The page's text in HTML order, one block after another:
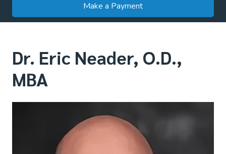
Make a Payment
Dr. Eric Neader, O.D.,
MBA